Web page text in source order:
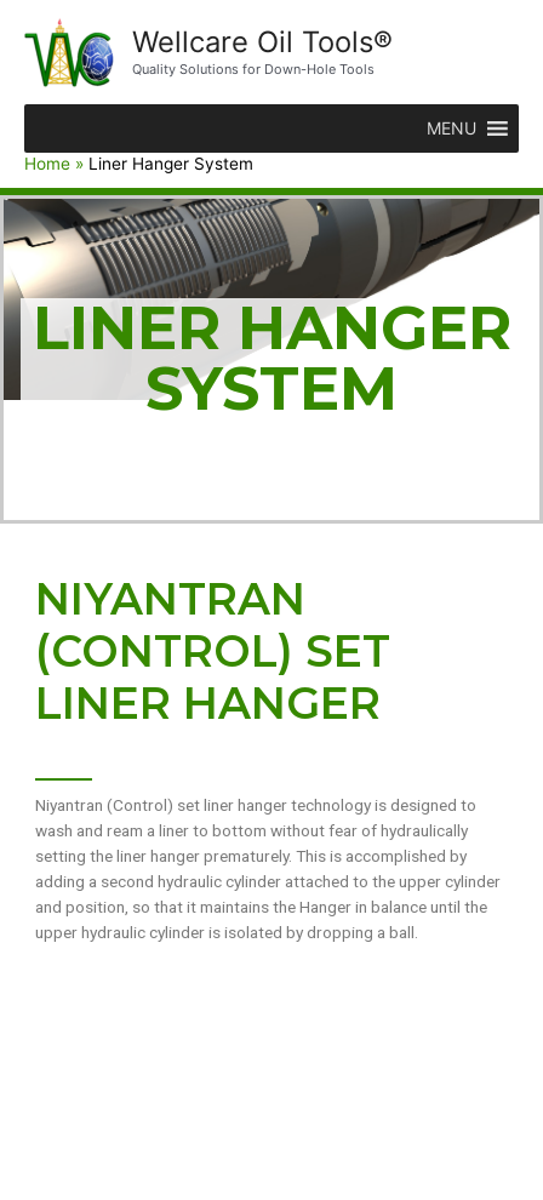
Wellcare Oil Tools®
Quality Solutions for Down-Hole Tools
MENU
Home Liner Hanger System
LINER HANGER
SYSTEM
NIYANTRAN
(CONTROL) SET
LINER HANGER
Niyantran (Control) set liner hanger technology is designed to
wash and ream a liner to bottom without fear of hydraulically
setting the liner hanger prematurely. This is accomplished by
adding a second hydraulic cylinder attached to the upper cylinder
and position, so that it maintains the Hanger in balance until the
upper hydraulic cylinder is isolated by dropping a ball.